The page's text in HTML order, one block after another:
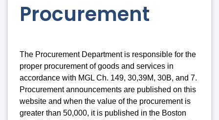
Procurement
The Procurement Department is responsible for the
proper procurement of goods and services in
accordance with MGL Ch. 149, 30,39M, 30B, and 7.
Procurement announcements are published on this
website and when the value of the procurement is
greater than 50,000, it is published in the Boston